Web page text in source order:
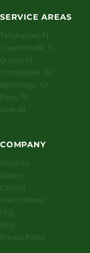
SERVICE AREAS
Tallahassee, FL
Crawfordville, FL
Quincy, FL
Thomasville, GA
Bainbridge, GA
Perry, FL
View All
COMPANY
About Us
Gallery
Contact
Free Estimate
FAQ
Blog
Privacy Policy